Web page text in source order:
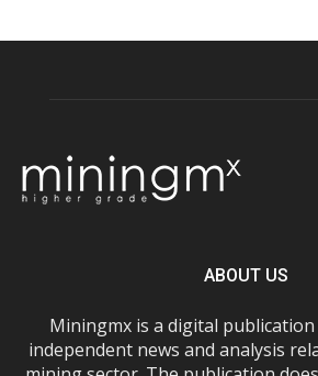
ABOUT US
Miningmx is a digital
independent news and analysis